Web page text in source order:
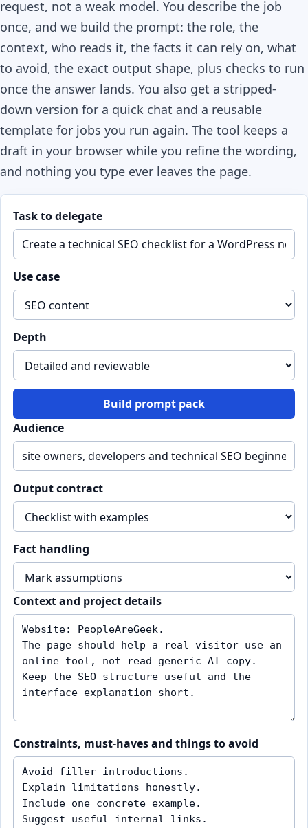
request, not a weak model. You describe the job
once, and we build the prompt: the role, the
context, who reads it, the facts it can rely on, what
to avoid, the exact output shape, plus checks to run
once the answer lands. You also get a stripped-
down version for a quick chat and a reusable
template for jobs you run again. The tool keeps a
draft in your browser while you refine the wording,
and nothing you type ever leaves the page.
Task to delegate
Use case
Depth
Build prompt pack
Audience
Output contract
Fact handling
Context and project details
Constraints, must-haves and things to avoid